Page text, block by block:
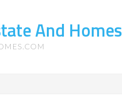
And Homes